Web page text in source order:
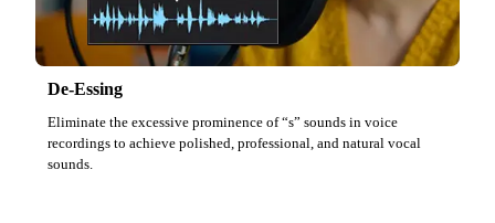
De-Essing
Eliminate the excessive prominence of “s” sounds in voice
recordings to achieve polished, professional, and natural vocal
sounds.